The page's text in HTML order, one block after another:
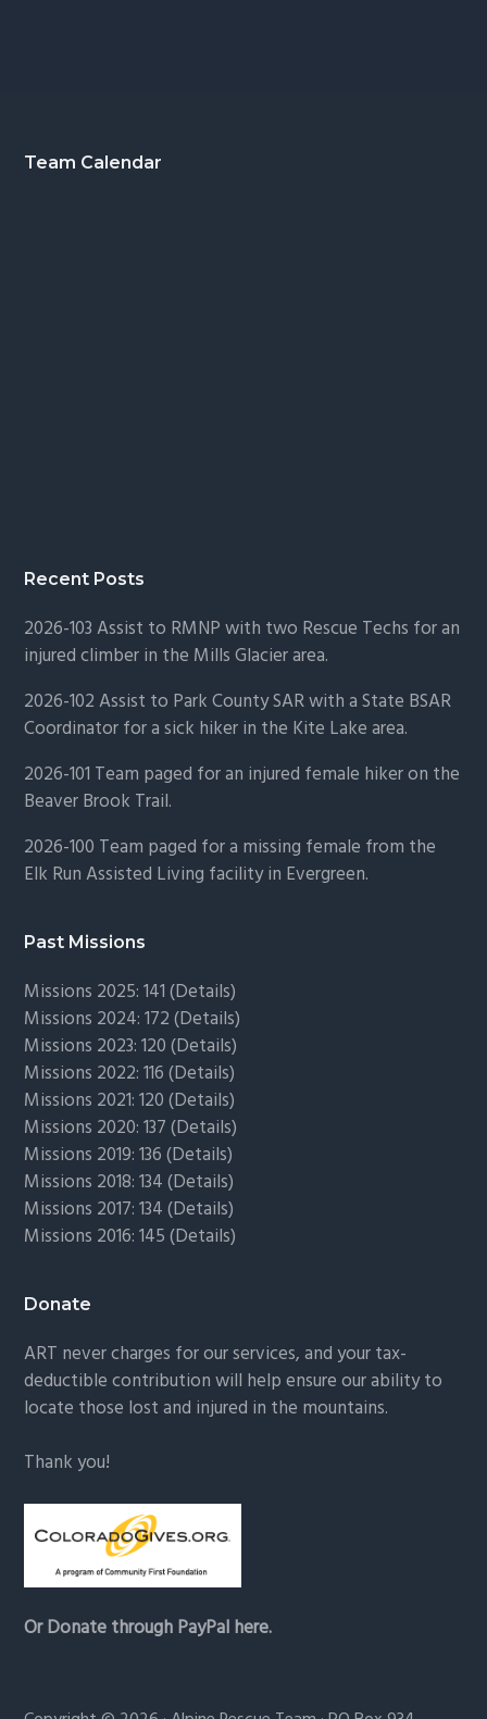
Footer
Team Calendar
Recent Posts
2026-103 Assist to RMNP with two Rescue Techs for an
injured climber in the Mills Glacier area.
2026-102 Assist to Park County SAR with a State BSAR
Coordinator for a sick hiker in the Kite Lake area.
2026-101 Team paged for an injured female hiker on the
Beaver Brook Trail.
2026-100 Team paged for a missing female from the
Elk Run Assisted Living facility in Evergreen.
Past Missions
Missions 2025: 141 (Details)
Missions 2024: 172 (Details)
Missions 2023: 120 (Details)
Missions 2022: 116 (Details)
Missions 2021: 120 (Details)
Missions 2020: 137 (Details)
Missions 2019: 136 (Details)
Missions 2018: 134 (Details)
Missions 2017: 134 (Details)
Missions 2016: 145 (Details)
Donate
ART never charges for our services, and your tax-
deductible contribution will help ensure our ability to
locate those lost and injured in the mountains.
Thank you!
Or Donate through PayPal here.